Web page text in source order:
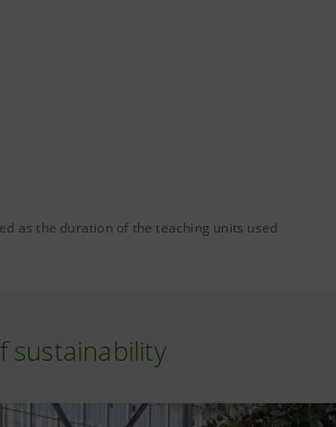
as the duration of the teaching units used
sustainability